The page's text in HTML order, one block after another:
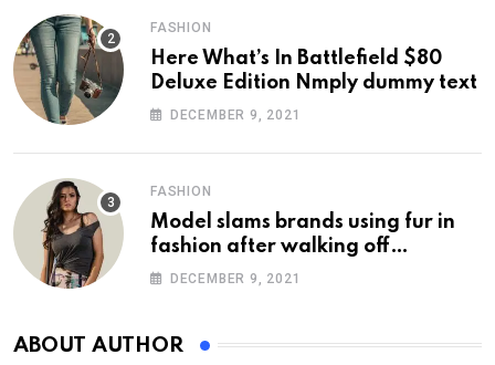
FASHION
Here What’s In Battlefield $80
Deluxe Edition Nmply dummy text
DECEMBER 9, 2021
FASHION
Model slams brands using fur in
fashion after walking off
photoshoot
DECEMBER 9, 2021
ABOUT AUTHOR